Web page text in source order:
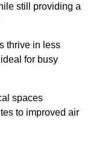
still providing a
thrive in less
for busy
spaces
to improved air